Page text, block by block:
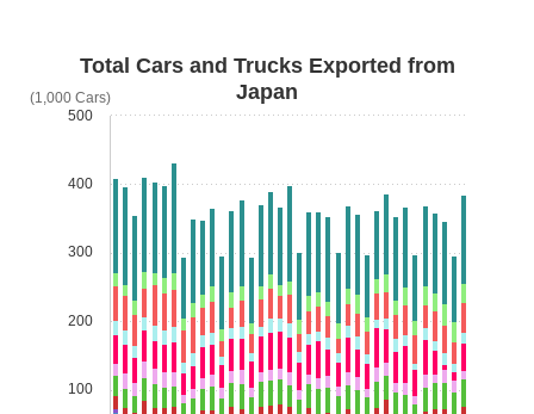
Total Cars and Trucks Exported from
Japan
100
200
300
400
500
(1,000 Cars)